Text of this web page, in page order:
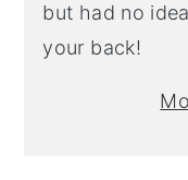
but had no
your back!